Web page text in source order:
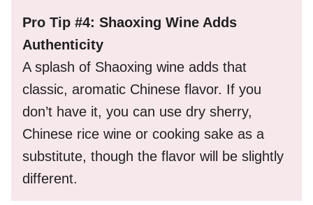
Pro Tip #4: Shaoxing Wine Adds
Authenticity
A splash of Shaoxing wine adds that
classic, aromatic Chinese flavor. If you
don’t have it, you can use dry sherry,
Chinese rice wine or cooking sake as a
substitute, though the flavor will be slightly
different.